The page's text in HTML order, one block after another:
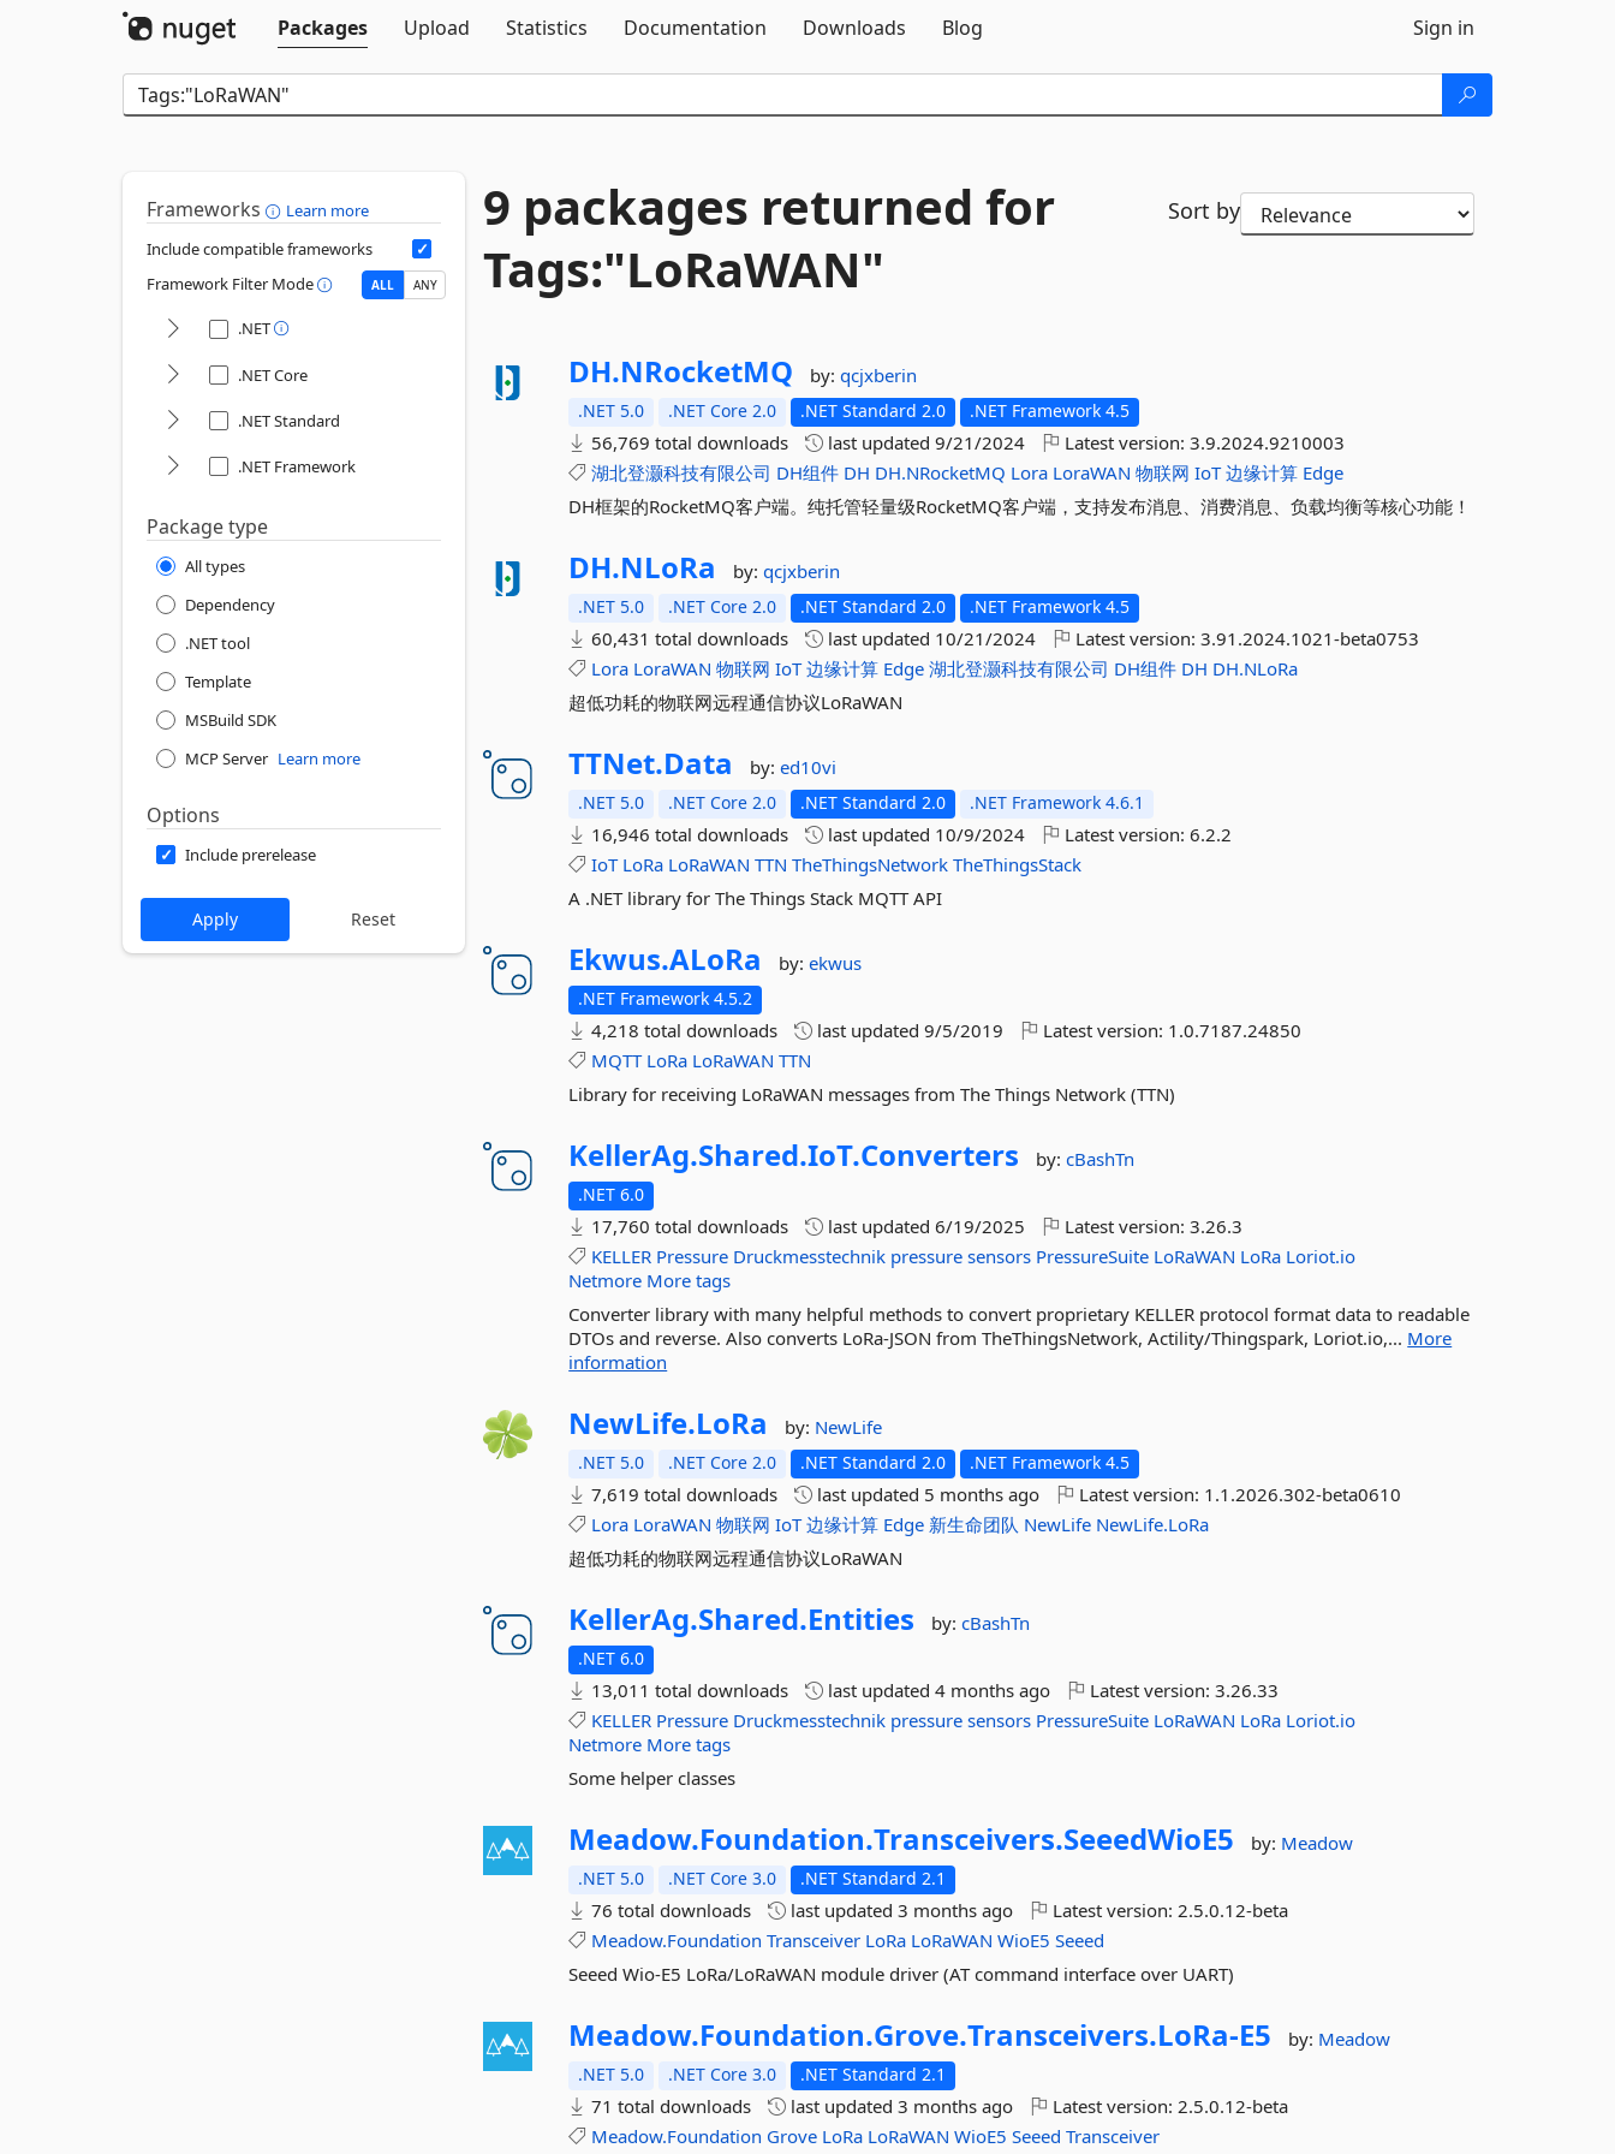
Packages
Upload Statistics Documentation Downloads Blog Sign in
Frameworks
Learn more
Include compatible frameworks
Framework Filter Mode
ALL ANY
.NET
.NET Core
.NET Standard
.NET Framework
Package type
All types
Dependency
.NET tool
Template
MSBuild SDK
MCP Server Learn more
Options
Include prerelease
9 packages returned for
Tags:"LoRaWAN"
Sort by
DH.NRocketMQ by:qcjxberin
.NET 5.0 .NET Core 2.0 .NET Standard 2.0 .NET Framework 4.5
56,769 total downloads last updated9/21/2024 Latest version:3.9.2024.9210003
湖北登灏科技有限公司 DH组件 DH DH.NRocketMQ Lora LoraWAN 物联网 IoT 边缘计算 Edge
DH框架的RocketMQ客户端。纯托管轻量级RocketMQ客户端，支持发布消息、消费消息、负载均衡等核心功能！
DH.NLoRa by:qcjxberin
.NET 5.0 .NET Core 2.0 .NET Standard 2.0 .NET Framework 4.5
60,431 total downloads last updated 10/21/2024 Latest version:3.91.2024.1021-beta0753
Lora LoraWAN 物联网 IoT 边缘计算 Edge 湖北登灏科技有限公司 DH组件 DH DH.NLoRa
超低功耗的物联网远程通信协议LoRaWAN
TTNet.Data by:ed10vi
.NET 5.0 .NET Core 2.0 .NET Standard 2.0 .NET Framework 4.6.1
16,946 total downloads last updated 10/9/2024 Latest version:6.2.2
IoT LoRa LoRaWAN TTN TheThingsNetwork TheThingsStack
A .NET library for The Things Stack MQTT API
Ekwus.ALoRa by:ekwus
.NET Framework 4.5.2
4,218 total downloads last updated9/5/2019 Latest version: 1.0.7187.24850
MQTT LoRa LoRaWAN TTN
Library for receiving LoRaWAN messages from The Things Network (TTN)
KellerAg.Shared.IoT.Converters by:cBashTn
.NET 6.0
17,760 total downloads last updated6/19/2025 Latest version:3.26.3
KELLER Pressure Druckmesstechnik pressure sensors PressureSuite LoRaWAN LoRa Loriot.io
Netmore More tags
Converter library with many helpful methods to convert proprietary KELLER protocol format data to readable
DTOs and reverse. Also converts LoRa-JSON from TheThingsNetwork, Actility/Thingspark, Loriot.io,... More
information
NewLife.LoRa by: NewLife
.NET 5.0 .NET Core 2.0 .NET Standard 2.0 .NET Framework 4.5
7,619 total downloads last updated 5 months ago Latest version: 1.1.2026.302-beta0610
Lora LoraWAN 物联网 IoT 边缘计算 Edge 新生命团队 NewLife NewLife.LoRa
超低功耗的物联网远程通信协议LoRaWAN
KellerAg.Shared.Entities by:cBashTn
.NET 6.0
13,011 total downloads last updated4 months ago Latest version:3.26.33
KELLER Pressure Druckmesstechnik pressure sensors PressureSuite LoRaWAN LoRa Loriot.io
Netmore More tags
Some helper classes
Meadow.Foundation.Transceivers.SeeedWioE5 by: Meadow
.NET 5.0 .NET Core 3.0 .NET Standard 2.1
76 total downloads last updated3 months ago Latest version:2.5.0.12-beta
Meadow.Foundation Transceiver LoRa LoRaWAN WioE5 Seeed
Seeed Wio-E5 LoRa/LoRaWAN module driver (AT command interface over UART)
Meadow.Foundation.Grove.Transceivers.LoRa-E5 by: Meadow
.NET 5.0 .NET Core 3.0 .NET Standard 2.1
71 total downloads last updated3 months ago Latest version:2.5.0.12-beta
Meadow.Foundation Grove LoRa LoRaWAN WioE5 Seeed Transceiver